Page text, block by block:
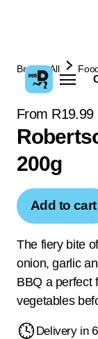
Browse All
From R19.99
200g
Add to cart
The fiery bite
onion, garlic
BBQ a perfect
vegetables
Delivery in